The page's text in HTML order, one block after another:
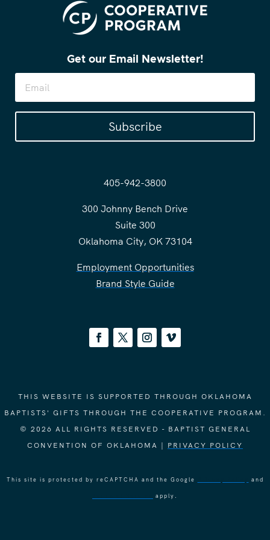
Get our Email Newsletter!
Subscribe
405-942-3800
300 Johnny Bench Drive
Suite 300
Oklahoma City, OK 73104
Employment Opportunities
Brand Style Guide
THIS WEBSITE IS SUPPORTED THROUGH OKLAHOMA
BAPTISTS' GIFTS THROUGH THE COOPERATIVE PROGRAM.
© 2026 ALL RIGHTS RESERVED - BAPTIST GENERAL
CONVENTION OF OKLAHOMA | PRIVACY POLICY
This site is protected by reCAPTCHA and the Google and
apply.